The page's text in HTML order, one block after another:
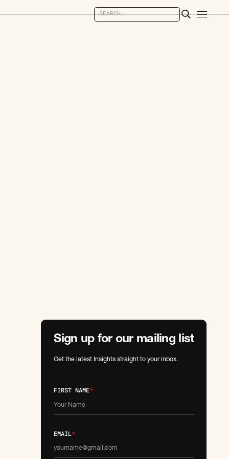
Sign up for our mailing list
Get the latest Insights straight to your inbox.
FIRST NAME*
EMAIL*